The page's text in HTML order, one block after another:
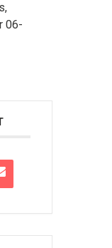
06-